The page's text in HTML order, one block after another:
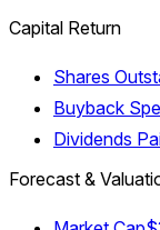
Capital Return
Shares
Buyback
Dividends
Forecast &